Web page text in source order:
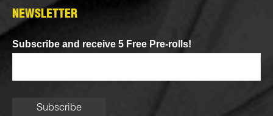
NEWSLETTER
Subscribe and receive 5 Free Pre-rolls!